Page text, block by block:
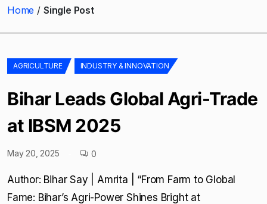
Home Single Post
AGRICULTURE INDUSTRY & INNOVATION
Bihar Leads Global Agri-Trade
at IBSM 2025
May 20, 2025 0
Author: Bihar Say | Amrita | “From Farm to Global
Fame: Bihar’s Agri-Power Shines Bright at